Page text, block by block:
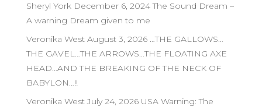
Sheryl York December 6, 2024 The Sound Dream –
A warning Dream given to me
Veronika West August 3, 2026 …THE GALLOWS…
THE GAVEL…THE ARROWS…THE FLOATING AXE
HEAD…AND THE BREAKING OF THE NECK OF
BABYLON…!!
Veronika West July 24, 2026 USA Warning: The